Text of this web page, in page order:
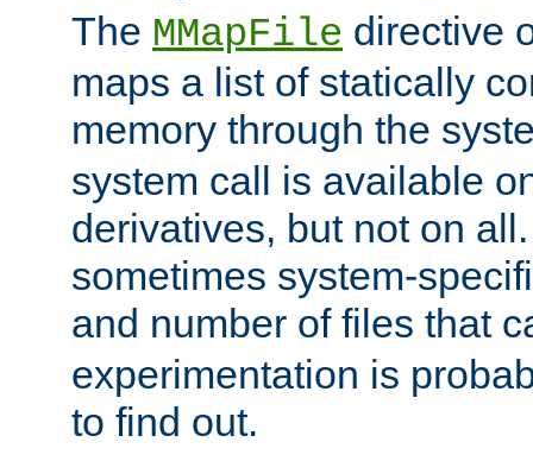
The MMapFile directive
maps a list of statically
memory through the
system call is available
derivatives, but not on
sometimes system-
and number of files that
experimentation is
to find out.